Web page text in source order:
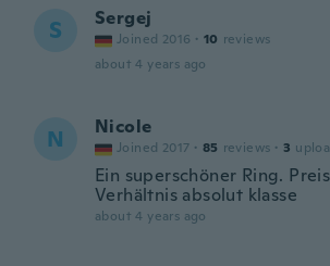
S Sergej
Joined 2016 · 10 reviews
about 4 years ago
N Nicole
Joined 2017 · 85 reviews · 3
Ein superschöner Ring.
Verhältnis absolut klasse
about 4 years ago